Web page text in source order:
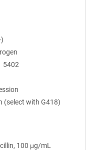
5402
(select with G418)
100 μg/mL